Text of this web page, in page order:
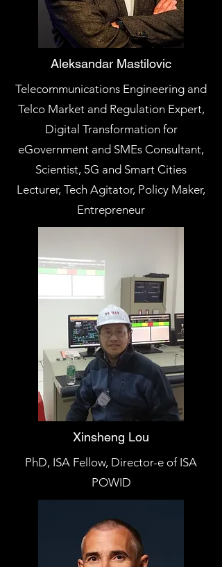
Aleksandar Mastilovic
Telecommunications Engineering and
Telco Market and Regulation Expert,
Digital Transformation for
eGovernment and SMEs Consultant,
Scientist, 5G and Smart Cities
Lecturer, Tech Agitator, Policy Maker,
Entrepreneur
Xinsheng Lou
PhD, ISA Fellow, Director-e of ISA
POWID